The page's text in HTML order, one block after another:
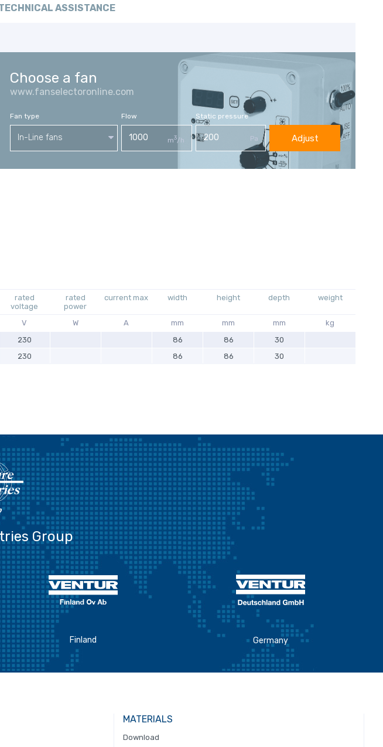
ASSISTANCE
Choose a fan
www.fanselectoronline.com
Fan type
In-Line fans
Flow
m3/h
Static pressure
Pa Adjust
rated
voltage
rated
power
current max width height depth weight
V W A mm mm mm
kg
230 86 86
30
230 86 86 30
Group
Finland Germany
MATERIALS
Download